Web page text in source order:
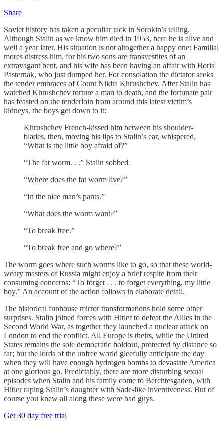
Share
Soviet history has taken a peculiar tack in Sorokin’s telling.
Although Stalin as we know him died in 1953, here he is alive and
well a year later. His situation is not altogether a happy one: Familial
mores distress him, for his two sons are transvestites of an
extravagant bent, and his wife has been having an affair with Boris
Pasternak, who just dumped her. For consolation the dictator seeks
the tender embraces of Count Nikita Khrushchev. After Stalin has
watched Khrushchev torture a man to death, and the fortunate pair
has feasted on the tenderloin from around this latest victim’s
kidneys, the boys get down to it:
Khrushchev French-kissed him between his shoulder-
blades, then, moving his lips to Stalin’s ear, whispered,
“What is the little boy afraid of?”
“The fat worm. . .” Stalin sobbed.
“Where does the fat worm live?”
“In the nice man’s pants.”
“What does the worm want?”
“To break free.”
“To break free and go where?”
The worm goes where such worms like to go, so that these world-
weary masters of Russia might enjoy a brief respite from their
consuming concerns: “To forget . . . to forget everything, my little
boy.” An account of the action follows in elaborate detail.
The historical funhouse mirror transformations hold some other
surprises. Stalin joined forces with Hitler to defeat the Allies in the
Second World War, as together they launched a nuclear attack on
London to end the conflict. All Europe is theirs, while the United
States remains the sole democratic holdout, protected by distance so
far; but the lords of the unfree world gleefully anticipate the day
when they will have enough hydrogen bombs to devastate America
at one glorious go. Predictably, there are more disturbing sexual
episodes when Stalin and his family come to Berchtesgaden, with
Hitler raping Stalin’s daughter with Sade-like inventiveness. But of
course you knew all along these were bad guys.
Get 30 day free trial